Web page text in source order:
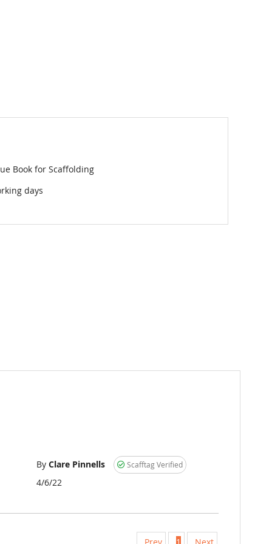
Book for Scaffolding
days
By Clare Pinnells
Posted
4/6/22
Scafftag Verified